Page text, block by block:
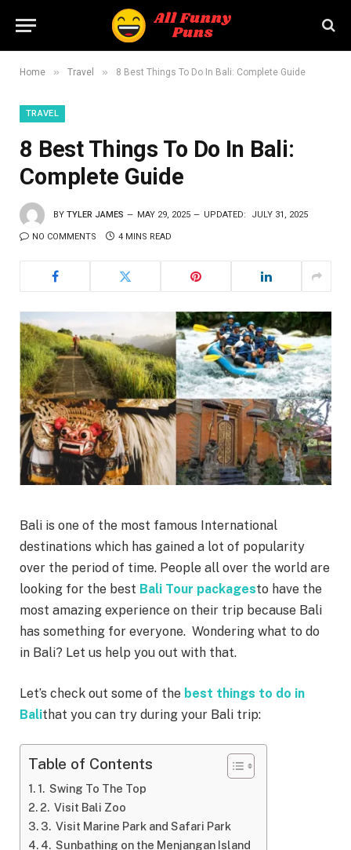
Home » Travel » 8 Best Things To Do In Bali: Complete Guide
TRAVEL
8 Best Things To Do In Bali:
Complete Guide
BY TYLER JAMES MAY 29, 2025 UPDATED: JULY 31, 2025
NO COMMENTS 4 MINS READ
Bali is one of the most famous International
destinations which has gained a lot of popularity
over the period of time. People all over the world are
looking for the best Bali Tour packagesto have the
most amazing experience on their trip because Bali
has something for everyone. Wondering what to do
in Bali? Let us help you out with that.
Let’s check out some of the best things to do in
Balithat you can try during your Bali trip:
Table of Contents
1. Swing To The Top
2. Visit Bali Zoo
3. Visit Marine Park and Safari Park
4. Sunbathing on the Menjangan Island